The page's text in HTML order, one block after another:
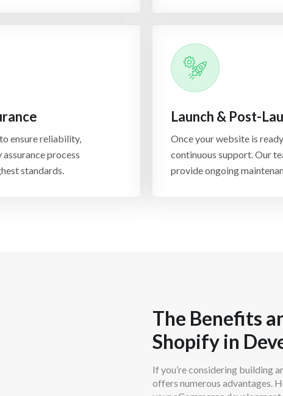
Shopify multi-channel
email marketing tools.
Facebook, Instagram,
and streamline
ensure reliability,
process
standards.
Launch & Post-
Once your website is
continuous support. Our
provide ongoing
The Benefits
Shopify in
If you’re considering building
offers numerous advantages.